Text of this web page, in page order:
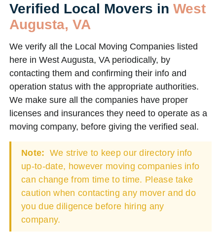
Verified Local Movers in West
Augusta, VA
We verify all the Local Moving Companies listed
here in West Augusta, VA periodically, by
contacting them and confirming their info and
operation status with the appropriate authorities.
We make sure all the companies have proper
licenses and insurances they need to operate as a
moving company, before giving the verified seal.
Note: We strive to keep our directory info
up-to-date, however moving companies info
can change from time to time. Please take
caution when contacting any mover and do
you due diligence before hiring any
company.